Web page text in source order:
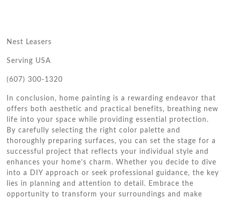
Nest Leasers
Serving USA
(607) 300-1320
In conclusion, home painting is a rewarding endeavor that
offers both aesthetic and practical benefits, breathing new
life into your space while providing essential protection.
By carefully selecting the right color palette and
thoroughly preparing surfaces, you can set the stage for a
successful project that reflects your individual style and
enhances your home’s charm. Whether you decide to dive
into a DIY approach or seek professional guidance, the key
lies in planning and attention to detail. Embrace the
opportunity to transform your surroundings and make